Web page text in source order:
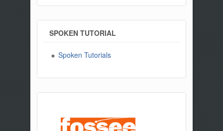
SPOKEN TUTORIAL
Spoken Tutorials